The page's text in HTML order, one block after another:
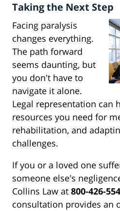
Taking the Next Step
Facing paralysis
changes everything.
The path forward
seems daunting, but
you don't have to
navigate it alone.
Legal representation can
resources you need for
rehabilitation, and
challenges.
If you or a loved one
someone else's
Collins Law at 800-426-
consultation provides an